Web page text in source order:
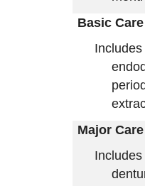
Basic Care
Major Care